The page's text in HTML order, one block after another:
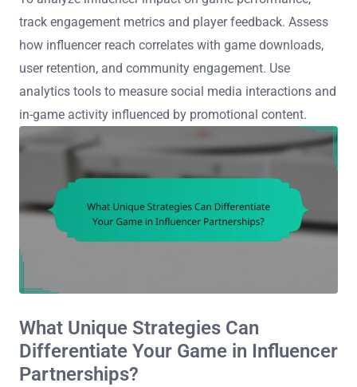
track engagement metrics and player feedback. Assess
how influencer reach correlates with game downloads,
user retention, and community engagement. Use
analytics tools to measure social media interactions and
in-game activity influenced by promotional content.
What Unique Strategies Can
Differentiate Your Game in Influencer
Partnerships?